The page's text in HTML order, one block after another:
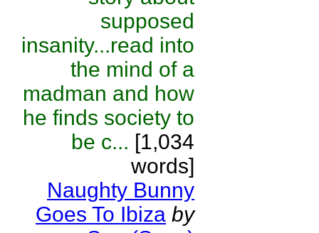
supposed
insanity...read into
the mind of a
madman and how
he finds society to
be c... [1,034
words]
Naughty Bunny
Goes To Ibiza by